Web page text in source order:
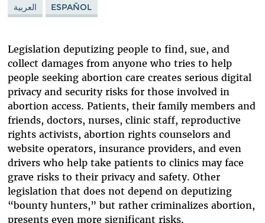
العربية ESPAÑOL
Legislation deputizing people to find, sue, and
collect damages from anyone who tries to help
people seeking abortion care creates serious digital
privacy and security risks for those involved in
abortion access. Patients, their family members and
friends, doctors, nurses, clinic staff, reproductive
rights activists, abortion rights counselors and
website operators, insurance providers, and even
drivers who help take patients to clinics may face
grave risks to their privacy and safety. Other
legislation that does not depend on deputizing
“bounty hunters,” but rather criminalizes abortion,
presents even more significant risks.